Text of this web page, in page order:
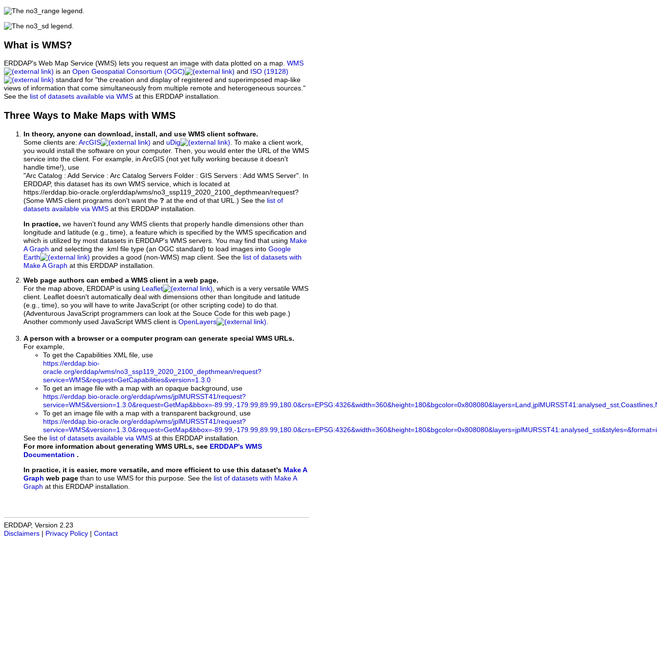
What is WMS?
ERDDAP's Web Map Service (WMS) lets you request an image with data plotted on a map. WMS
is an Open Geospatial Consortium (OGC) and
ISO (19128)
standard for "the creation and display of registered and superimposed map-like
views of information that come simultaneously from multiple remote and heterogeneous sources."
See the list of datasets available via WMS at this ERDDAP installation.
Three Ways to Make Maps with WMS
In theory, anyone can download, install, and use WMS client software.
Some clients are: ArcGIS and uDig
. To make a client work,
you would install the software on your computer. Then, you would enter the URL of the WMS
service into the client. For example, in ArcGIS (not yet fully working because it doesn't
handle time!), use
"Arc Catalog : Add Service : Arc Catalog Servers Folder : GIS Servers : Add WMS Server". In
ERDDAP, this dataset has its own WMS service, which is located at
https://erddap.bio-oracle.org/erddap/wms/no3_ssp119_2020_2100_depthmean/request?
(Some WMS client programs don't want the ? at the end of that URL.) See the list of
datasets available via WMS at this ERDDAP installation.
In practice, we haven't found any WMS clients that properly handle dimensions other than
longitude and latitude (e.g., time), a feature which is specified by the WMS specification and
which is utilized by most datasets in ERDDAP's WMS servers. You may find that using Make
A Graph and selecting the .kml file type (an OGC standard) to load images into Google
Earth
provides a good (non-WMS) map client. See the list of datasets with
Make A Graph at this ERDDAP installation.
Web page authors can embed a WMS client in a web page.
For the map above, ERDDAP is using Leaflet
, which is a very versatile WMS
client. Leaflet doesn't automatically deal with dimensions other than longitude and latitude
(e.g., time), so you will have to write JavaScript (or other scripting code) to do that.
(Adventurous JavaScript programmers can look at the Souce Code for this web page.)
Another commonly used JavaScript WMS client is OpenLayers .
A person with a browser or a computer program can generate special WMS URLs.
For example,
To get the Capabilities XML file, use
https://erddap.bio-
oracle.org/erddap/wms/no3_ssp119_2020_2100_depthmean/request?
service=WMS&request=GetCapabilities&version=1.3.0
To get an image file with a map with an opaque background, use
https://erddap.bio-oracle.org/erddap/wms/jplMURSST41/request?
service=WMS&version=1.3.0&request=GetMap&bbox=-89.99,-
To get an image file with a map with a transparent background, use
https://erddap.bio-oracle.org/erddap/wms/jplMURSST41/request?
service=WMS&version=1.3.0&request=GetMap&bbox=-89.99,-
See the list of datasets available via WMS at this ERDDAP installation.
For more information about generating WMS URLs, see ERDDAP's WMS
Documentation .
In practice, it is easier, more versatile, and more efficient to use this dataset's Make A
Graph web page than to use WMS for this purpose. See the list of datasets with Make A
Graph at this ERDDAP installation.
ERDDAP, Version 2.23
Disclaimers
Privacy Policy Contact